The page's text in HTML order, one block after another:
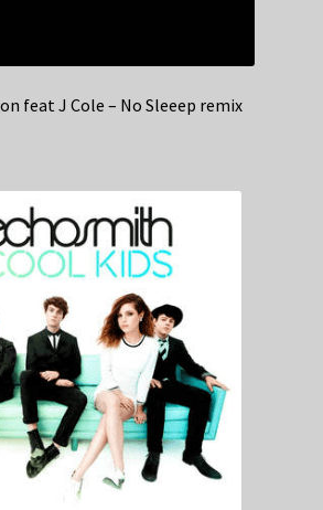
feat J Cole – No Sleeep remix